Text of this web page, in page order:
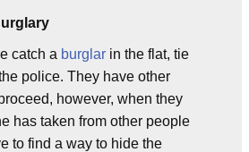
catch a burglar in the flat, tie
police. They have other
however, when they
has taken from other people
to find a way to hide the